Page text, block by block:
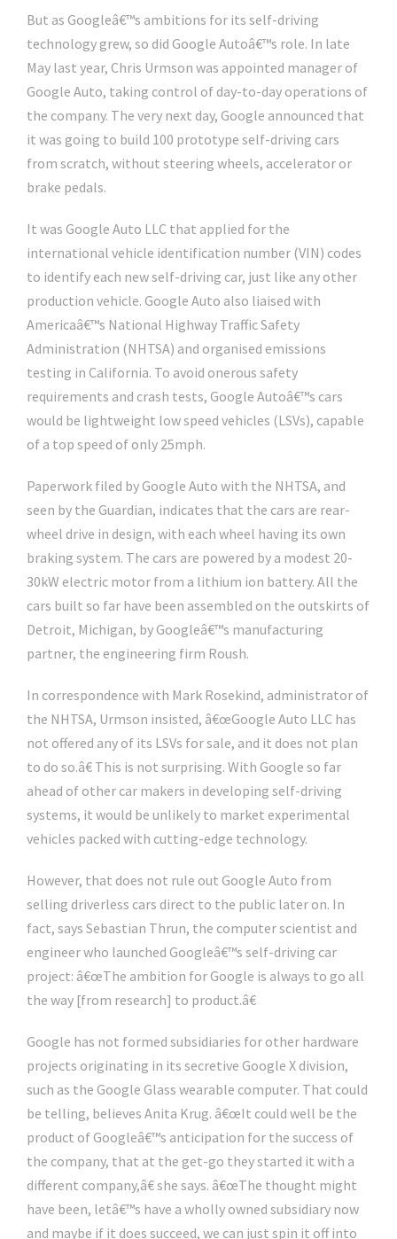
But as Googleâ€™s ambitions for its self-driving
technology grew, so did Google Autoâ€™s role. In late
May last year, Chris Urmson was appointed manager of
Google Auto, taking control of day-to-day operations of
the company. The very next day, Google announced that
it was going to build 100 prototype self-driving cars
from scratch, without steering wheels, accelerator or
brake pedals.
It was Google Auto LLC that applied for the
international vehicle identification number (VIN) codes
to identify each new self-driving car, just like any other
production vehicle. Google Auto also liaised with
Americaâ€™s National Highway Traffic Safety
Administration (NHTSA) and organised emissions
testing in California. To avoid onerous safety
requirements and crash tests, Google Autoâ€™s cars
would be lightweight low speed vehicles (LSVs), capable
of a top speed of only 25mph.
Paperwork filed by Google Auto with the NHTSA, and
seen by the Guardian, indicates that the cars are rear-
wheel drive in design, with each wheel having its own
braking system. The cars are powered by a modest 20-
30kW electric motor from a lithium ion battery. All the
cars built so far have been assembled on the outskirts of
Detroit, Michigan, by Googleâ€™s manufacturing
partner, the engineering firm Roush.
In correspondence with Mark Rosekind, administrator of
the NHTSA, Urmson insisted, â€œGoogle Auto LLC has
not offered any of its LSVs for sale, and it does not plan
to do so.â€ This is not surprising. With Google so far
ahead of other car makers in developing self-driving
systems, it would be unlikely to market experimental
vehicles packed with cutting-edge technology.
However, that does not rule out Google Auto from
selling driverless cars direct to the public later on. In
fact, says Sebastian Thrun, the computer scientist and
engineer who launched Googleâ€™s self-driving car
project: â€œThe ambition for Google is always to go all
the way [from research] to product.â€
Google has not formed subsidiaries for other hardware
projects originating in its secretive Google X division,
such as the Google Glass wearable computer. That could
be telling, believes Anita Krug. â€œIt could well be the
product of Googleâ€™s anticipation for the success of
the company, that at the get-go they started it with a
different company,â€ she says. â€œThe thought might
have been, letâ€™s have a wholly owned subsidiary now
and maybe if it does succeed, we can just spin it off into